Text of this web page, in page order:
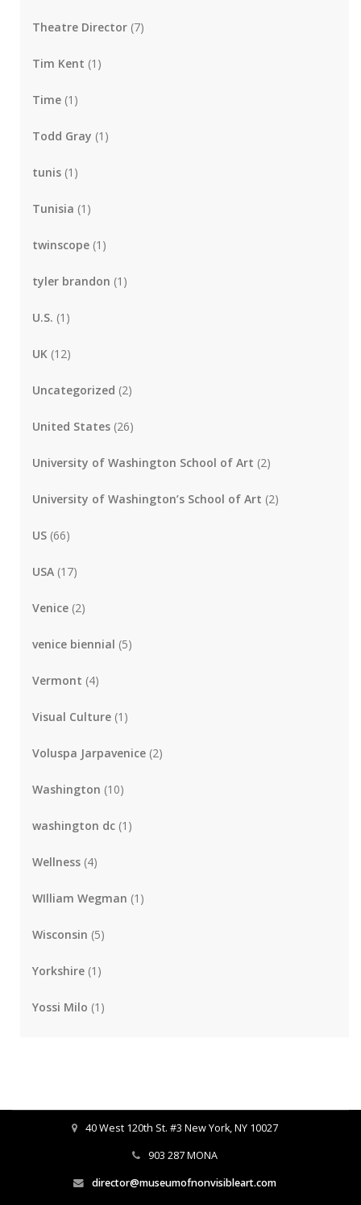
Theatre Director (7)
Tim Kent (1)
Time (1)
Todd Gray (1)
tunis (1)
Tunisia (1)
twinscope (1)
tyler brandon (1)
U.S. (1)
UK (12)
Uncategorized (2)
United States (26)
University of Washington School of Art (2)
University of Washington’s School of Art (2)
US (66)
USA (17)
Venice (2)
venice biennial (5)
Vermont (4)
Visual Culture (1)
Voluspa Jarpavenice (2)
Washington (10)
washington dc (1)
Wellness (4)
WIlliam Wegman (1)
Wisconsin (5)
Yorkshire (1)
Yossi Milo (1)
40 West 120th St. #3 New York, NY 10027
903 287 MONA
director@museumofnonvisibleart.com